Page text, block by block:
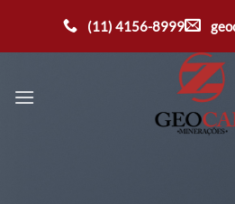
o
(11) 4156-8999